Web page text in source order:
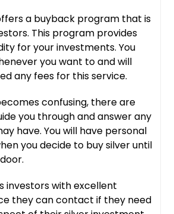
a buyback program that is
This program provides
for your investments. You
you want to and will
any fees for this service.
confusing, there are
you through and answer any
have. You will have personal
you decide to buy silver until
investors with excellent
they can contact if they need